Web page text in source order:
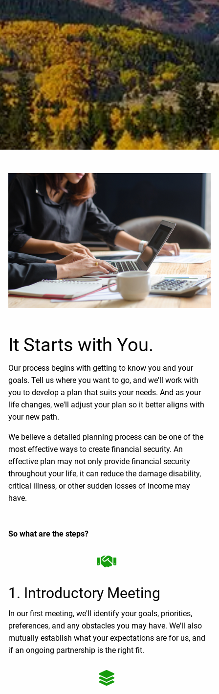
It Starts with You.
Our process begins with getting to know you and your
goals. Tell us where you want to go, and we'll work with
you to develop a plan that suits your needs. And as your
life changes, we'll adjust your plan so it better aligns with
your new path.
We believe a detailed planning process can be one of the
most effective ways to create financial security. An
effective plan may not only provide financial security
throughout your life, it can reduce the damage disability,
critical illness, or other sudden losses of income may
have.
So what are the steps?
1. Introductory Meeting
In our first meeting, we'll identify your goals, priorities,
preferences, and any obstacles you may have. We'll also
mutually establish what your expectations are for us, and
if an ongoing partnership is the right fit.